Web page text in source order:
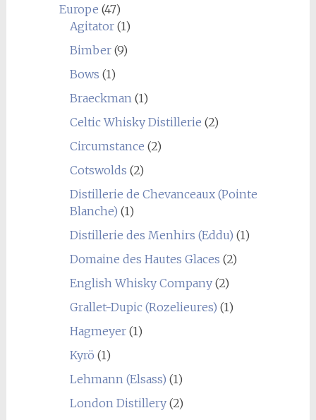
Europe (47)
Agitator(1)
Bimber(9)
Bows (1)
Braeckman(1)
Celtic Whisky Distillerie (2)
Circumstance (2)
Cotswolds (2)
Distillerie de Chevanceaux (Pointe
Blanche) (1)
Distillerie des Menhirs (Eddu) (1)
Domaine des Hautes Glaces (2)
English Whisky Company(2)
Grallet-Dupic (Rozelieures) (1)
Hagmeyer(1)
Kyrö (1)
Lehmann (Elsass) (1)
London Distillery(2)